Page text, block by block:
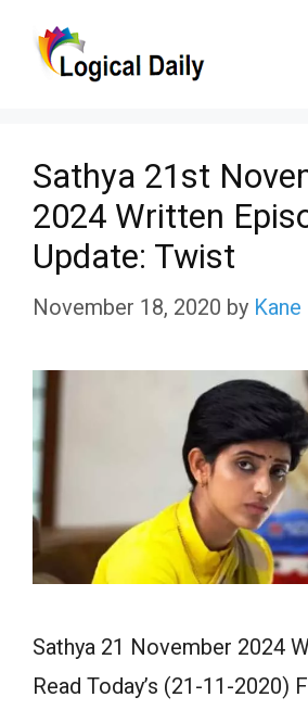
Sathya 21st
2024 Written
Update: Twist
November 18, 2020 by Kane
Sathya 21 November 2024
Read Today’s (21-11-2020)